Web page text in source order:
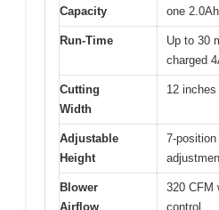
Capacity
one
Run-Time
Up to 30
charged
Cutting
Width
12 inches
Adjustable
Height
7-
Blower
Airflow
320 CFM
control